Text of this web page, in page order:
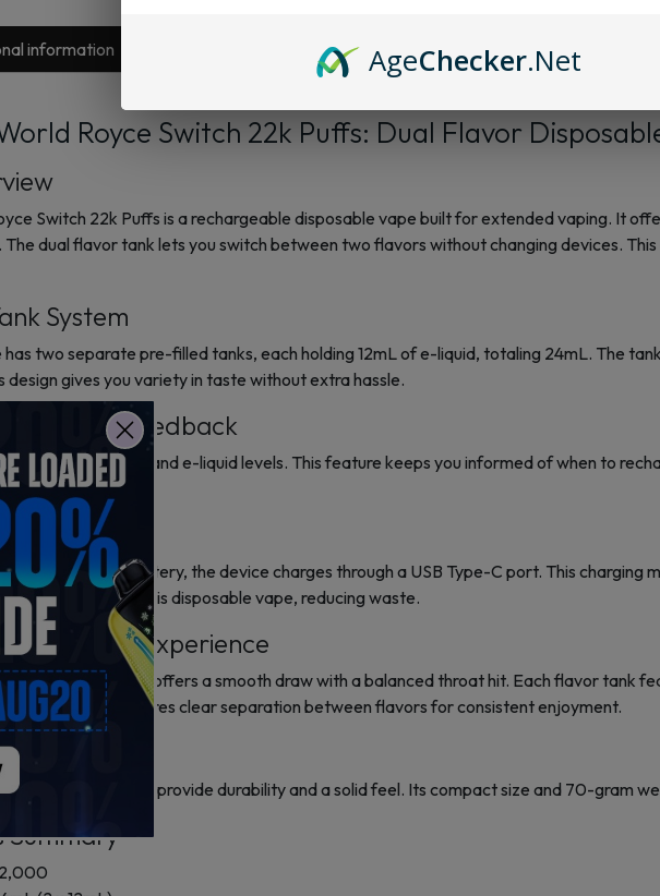
information
Royce Switch 22k Puffs: Dual Flavor
Switch 22k Puffs is a rechargeable disposable vape built for extended vaping. It
dual flavor tank lets you switch between two flavors without changing devices.
System
has two separate pre-filled tanks, each holding 12mL of e-liquid, totaling 24mL. The
design gives you variety in taste without extra hassle.
and User Feedback
battery life and e-liquid levels. This feature keeps you informed of when to
rechargeable battery, the device charges through a USB Type-C port. This charging
the lifespan of this disposable vape, reducing waste.
Vaping Experience
(MTL) vaping, it offers a smooth draw with a balanced throat hit. Each flavor tank
mouthpiece ensures clear separation between flavors for consistent enjoyment.
and hard plastic to provide durability and a solid feel. Its compact size and 70-gram
Summary
AgeChecker.Net